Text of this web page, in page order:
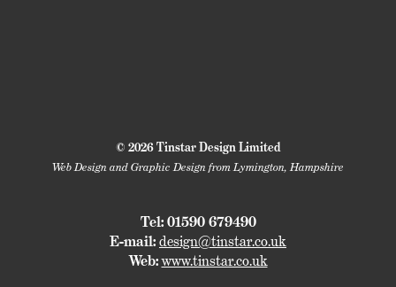
© 2026 Tinstar Design Limited
Web Design and Graphic Design from Lymington, Hampshire
Tel: 01590 679490
E-mail:design@tinstar.co.uk
Web:www.tinstar.co.uk